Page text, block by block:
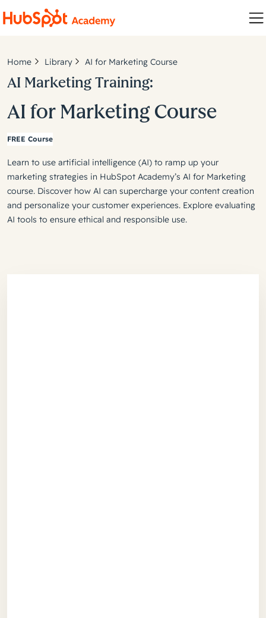
Home Library AI for Marketing Course
AI Marketing Training:
AI for Marketing Course
FREE Course
Learn to use artificial intelligence (AI) to ramp up your
marketing strategies in HubSpot Academy’s AI for Marketing
course. Discover how AI can supercharge your content creation
and personalize your customer experiences. Explore evaluating
AI tools to ensure ethical and responsible use.